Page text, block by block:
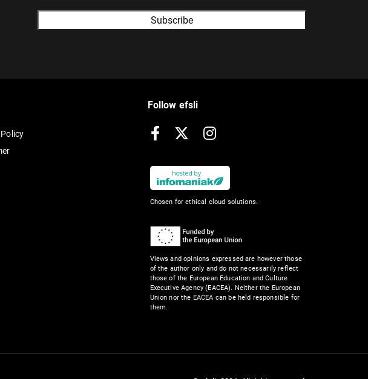
Follow efsli
Facebook Instagram
Chosen for ethical cloud solutions.
Views and opinions expressed are however those
of the author only and do not necessarily reflect
those of the European Education and Culture
Executive Agency (EACEA). Neither the European
Union nor the EACEA can be held responsible for
them.